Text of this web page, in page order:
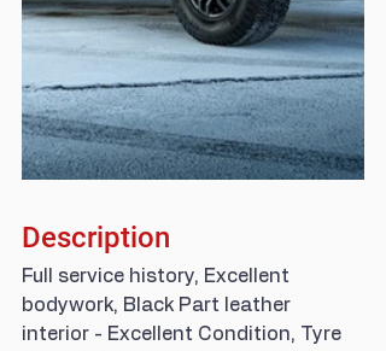
Description
Full service history, Excellent
bodywork, Black Part leather
interior - Excellent Condition, Tyre